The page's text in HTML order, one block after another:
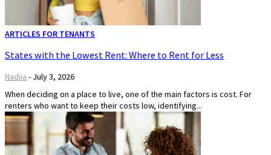
ARTICLES FOR TENANTS
States with the Lowest Rent: Where to Rent for Less
Nadiia - July 3, 2026
When deciding on a place to live, one of the main factors is cost. For
renters who want to keep their costs low, identifying...